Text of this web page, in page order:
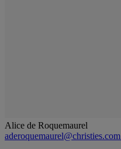
Alice de Roquemaurel
aderoquemaurel@christies.com